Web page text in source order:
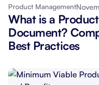
Product Management
What is a
Document?
Best Practices